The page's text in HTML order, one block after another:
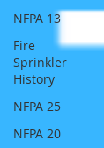
NFPA 13
Fire
Sprinkler
History
NFPA 25
NFPA 20